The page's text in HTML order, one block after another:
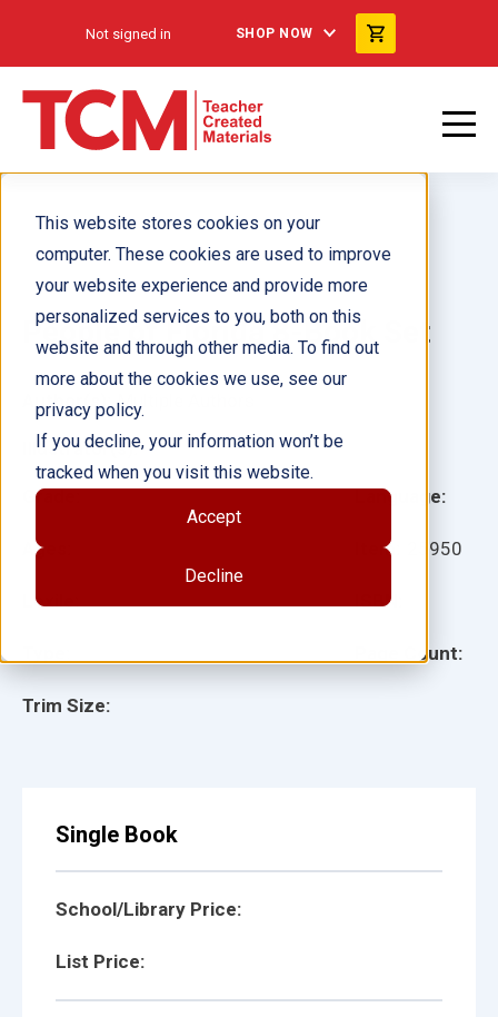
This website stores cookies on your
computer. These cookies are used to improve
your website experience and provide more
personalized services to you, both on this
website and through other media. To find out
more about the cookies we use, see our
privacy policy.
If you decline, your information won’t be
tracked when you visit this website.
Accept
Decline
Not signed in SHOP NOW
People of Florida 8-Book Set
Grade:
Ages:
Lexile:
Trim Size:
Language:
Item: 25950
ISBN:
Page Count:
Author(s): Multiple Authors
Illustrator(s):
Single Book
School/Library Price:
List Price: